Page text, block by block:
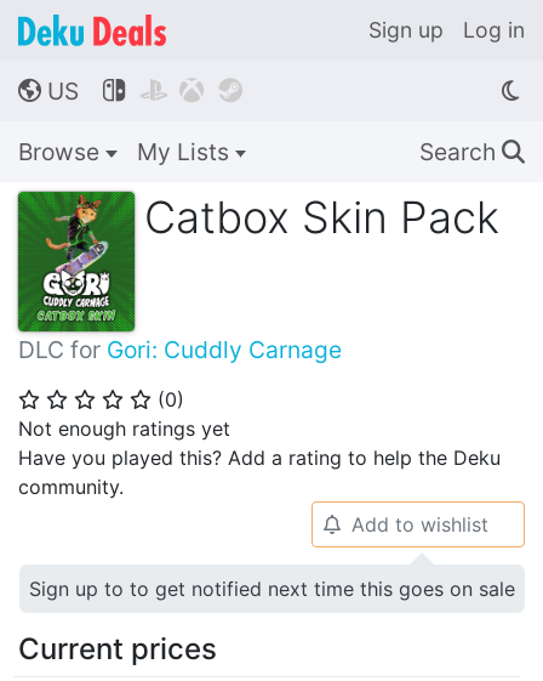
Sign up Log in
🌎 US    
Browse My Lists Search 🔍
Catbox Skin Pack
DLC for Gori: Cuddly Carnage
⭐ ⭐ ⭐ ⭐ ⭐ (0)
Not enough ratings yet
Have you played this? Add a rating to help the Deku
community.
🔔 Add to wishlist
Sign up to to get notified next time this goes on sale
Current prices